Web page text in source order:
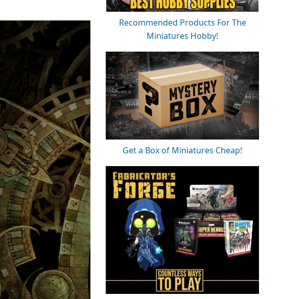
Recommended Products For The
Miniatures Hobby!
Get a Box of Miniatures Cheap!